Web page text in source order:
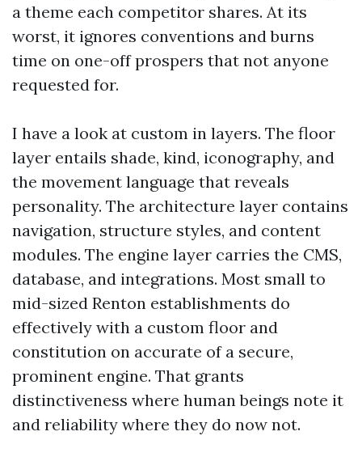
a theme each competitor shares. At its
worst, it ignores conventions and burns
time on one-off prospers that not anyone
requested for.
I have a look at custom in layers. The floor
layer entails shade, kind, iconography, and
the movement language that reveals
personality. The architecture layer contains
navigation, structure styles, and content
modules. The engine layer carries the CMS,
database, and integrations. Most small to
mid-sized Renton establishments do
effectively with a custom floor and
constitution on accurate of a secure,
prominent engine. That grants
distinctiveness where human beings note it
and reliability where they do now not.